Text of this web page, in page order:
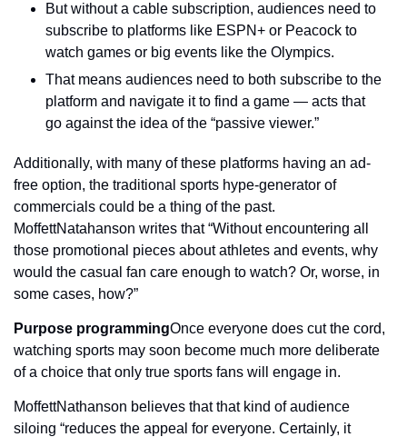
But without a cable subscription, audiences need to
subscribe to platforms like ESPN+ or Peacock to
watch games or big events like the Olympics.
That means audiences need to both subscribe to the
platform and navigate it to find a game — acts that
go against the idea of the “passive viewer.”
Additionally, with many of these platforms having an ad-
free option, the traditional sports hype-generator of
commercials could be a thing of the past.
MoffettNatahanson writes that “Without encountering all
those promotional pieces about athletes and events, why
would the casual fan care enough to watch? Or, worse, in
some cases, how?”
Purpose programmingOnce everyone does cut the cord,
watching sports may soon become much more deliberate
of a choice that only true sports fans will engage in.
MoffettNathanson believes that that kind of audience
siloing “reduces the appeal for everyone. Certainly, it